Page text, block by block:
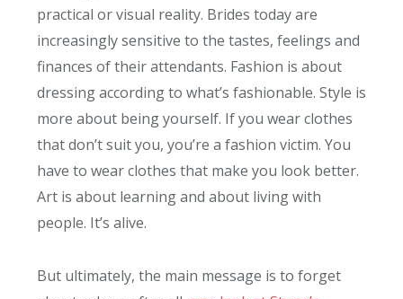
practical or visual reality. Brides today are
increasingly sensitive to the tastes, feelings and
finances of their attendants. Fashion is about
dressing according to what’s fashionable. Style is
more about being yourself. If you wear clothes
that don’t suit you, you’re a fashion victim. You
have to wear clothes that make you look better.
Art is about learning and about living with
people. It’s alive.
But ultimately, the main message is to forget